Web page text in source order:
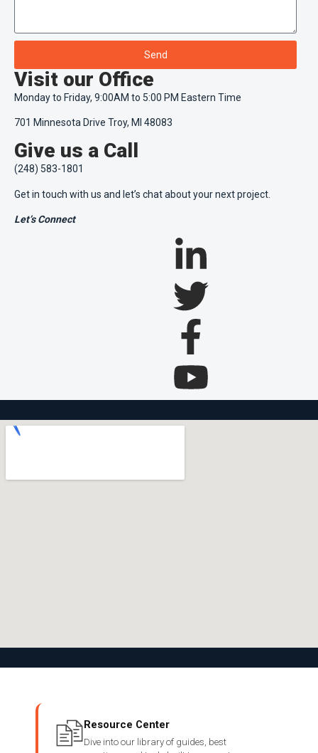
Send
Visit our Office
Monday to Friday, 9:00AM to 5:00 PM Eastern Time
701 Minnesota Drive Troy, MI 48083
Give us a Call
(248) 583-1801
Get in touch with us and let’s chat about your next project.
Let’s Connect
Resource Center
Dive into our library of guides, best